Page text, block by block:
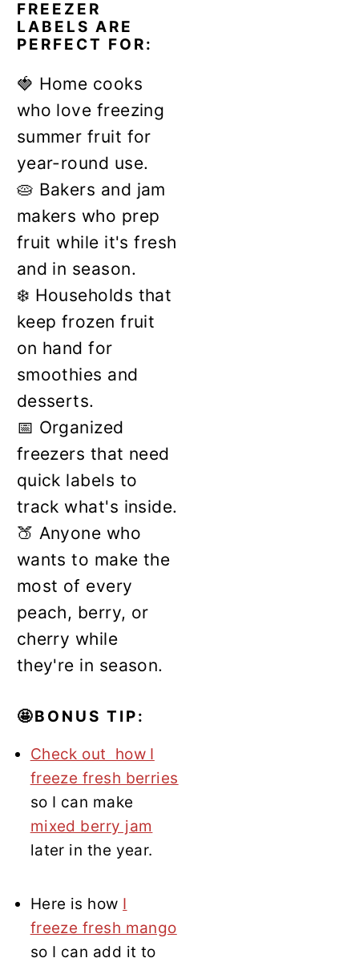
FREEZER
LABELS ARE
PERFECT FOR:
🍓 Home cooks
who love freezing
summer fruit for
year-round use.
🥧 Bakers and jam
makers who prep
fruit while it's fresh
and in season.
❄️ Households that
keep frozen fruit
on hand for
smoothies and
desserts.
📅 Organized
freezers that need
quick labels to
track what's inside.
🍑 Anyone who
wants to make the
most of every
peach, berry, or
cherry while
they're in season.
🤩BONUS TIP:
Check out how I
freeze fresh berries
so I can make
mixed berry jam
later in the year.
Here is how I
freeze fresh mango
so I can add it to